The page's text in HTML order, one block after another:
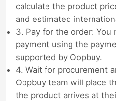
calculate the product
and estimated
3. Pay for the order: You
payment using the
supported by Oopbuy.
4. Wait for procurement
Oopbuy team will place
the product arrives at